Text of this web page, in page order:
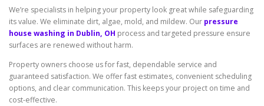
We’re specialists in helping your property look great while safeguarding
its value. We eliminate dirt, algae, mold, and mildew. Our pressure
house washing in Dublin, OH process and targeted pressure ensure
surfaces are renewed without harm.
Property owners choose us for fast, dependable service and
guaranteed satisfaction. We offer fast estimates, convenient scheduling
options, and clear communication. This keeps your project on time and
cost-effective.